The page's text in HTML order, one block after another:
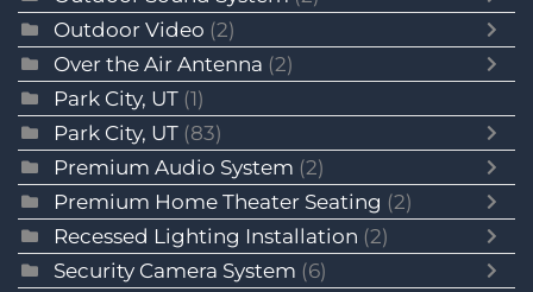
Outdoor Video (2)
Over the Air Antenna (2)
Park City, UT (1)
Park City, UT (83)
Premium Audio System (2)
Premium Home Theater Seating (2)
Recessed Lighting Installation (2)
Security Camera System (6)